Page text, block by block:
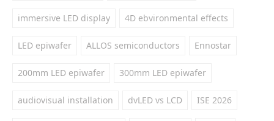
immersive LED display 4D ebvironmental effects
LED epiwafer ALLOS semiconductors Ennostar
200mm LED epiwafer 300mm LED epiwafer
audiovisual installation dvLED vs LCD ISE 2026